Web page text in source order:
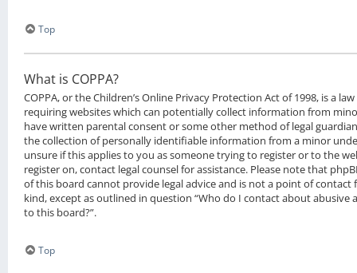
Top
What is COPPA?
COPPA, or the Children’s Online Privacy Protection Act of 1998, is a
requiring websites which can potentially collect information from
have written parental consent or some other method of legal
the collection of personally identifiable information from a minor
unsure if this applies to you as someone trying to register or to the
register on, contact legal counsel for assistance. Please note that
of this board cannot provide legal advice and is not a point of contact
kind, except as outlined in question “Who do I contact about abusive
to this board?”.
Top